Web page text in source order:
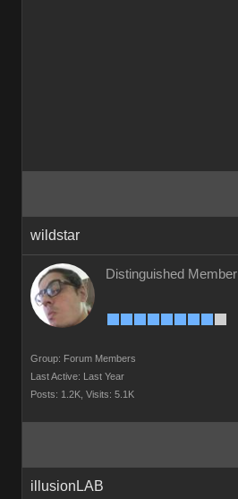
wildstar
Distinguished Member
Group: Forum Members
Last Active: Last Year
Posts: 1.2K, Visits: 5.1K
illusionLAB